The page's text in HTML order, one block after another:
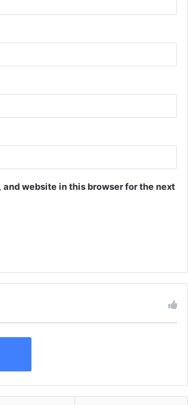
and website in this browser for the next